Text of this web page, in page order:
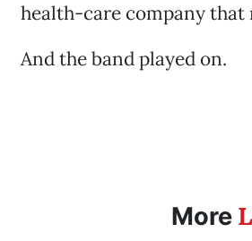
health-care company that
And the band played on.
More